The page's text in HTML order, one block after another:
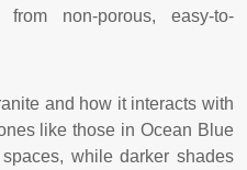
from non-porous, easy-to-
and how it interacts with
like those in Ocean Blue
while darker shades